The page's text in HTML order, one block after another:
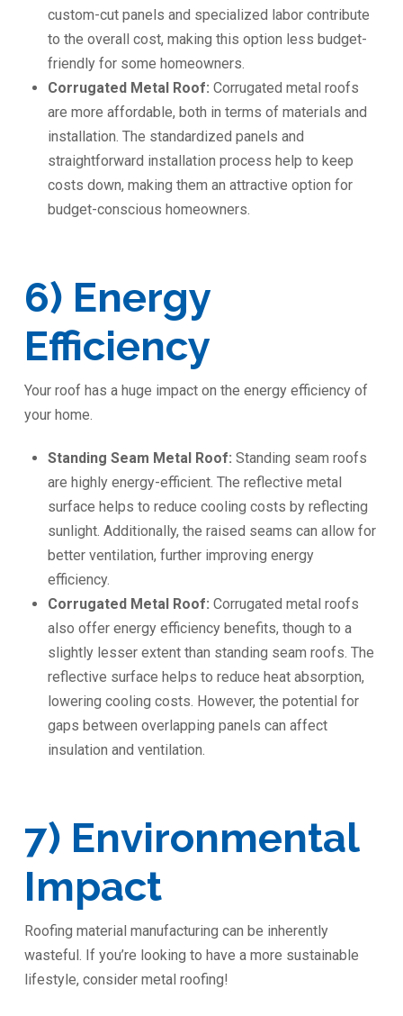
custom-cut panels and specialized labor contribute
to the overall cost, making this option less budget-
friendly for some homeowners.
Corrugated Metal Roof:Corrugated metal roofs
are more affordable, both in terms of materials and
installation. The standardized panels and
straightforward installation process help to keep
costs down, making them an attractive option for
budget-conscious homeowners.
6) Energy
Efficiency
Your roof has a huge impact on the energy efficiency of
your home.
Standing Seam Metal Roof:Standing seam roofs
are highly energy-efficient. The reflective metal
surface helps to reduce cooling costs by reflecting
sunlight. Additionally, the raised seams can allow for
better ventilation, further improving energy
efficiency.
Corrugated Metal Roof:Corrugated metal roofs
also offer energy efficiency benefits, though to a
slightly lesser extent than standing seam roofs. The
reflective surface helps to reduce heat absorption,
lowering cooling costs. However, the potential for
gaps between overlapping panels can affect
insulation and ventilation.
7) Environmental
Impact
Roofing material manufacturing can be inherently
wasteful. If you’re looking to have a more sustainable
lifestyle, consider metal roofing!